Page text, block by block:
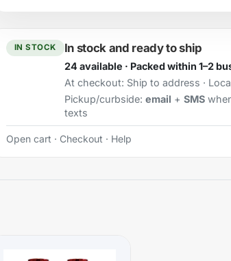
IN STOCK In stock and ready to ship
24 available · Packed within 1–2
At checkout: Ship to address ·
Pickup/curbside: email + SMS
texts
Open cart · Checkout · Help